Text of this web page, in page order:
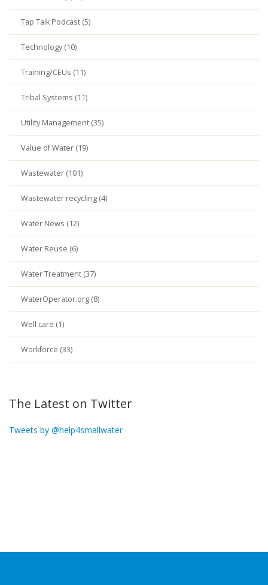
Tap Talk Podcast (5)
Technology (10)
Training/CEUs (11)
Tribal Systems (11)
Utility Management (35)
Value of Water (19)
Wastewater (101)
Wastewater recycling (4)
Water News (12)
Water Reuse (6)
Water Treatment (37)
WaterOperator.org (8)
Well care (1)
Workforce (33)
The Latest on Twitter
Tweets by @help4smallwater